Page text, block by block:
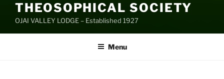
THEOSOPHICAL SOCIETY
OJAI VALLEY LODGE – Established 1927
Menu